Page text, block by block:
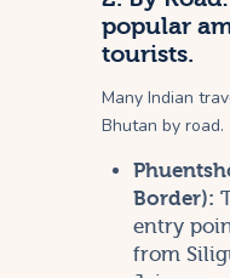
popular
tourists.
Many Indian
Bhutan by road.
Border):
entry
from